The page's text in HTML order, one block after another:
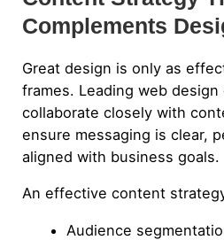
Complements
Great design is only as
frames. Leading web design
collaborate closely with
ensure messaging is clear,
aligned with business goals.
An effective content
Audience